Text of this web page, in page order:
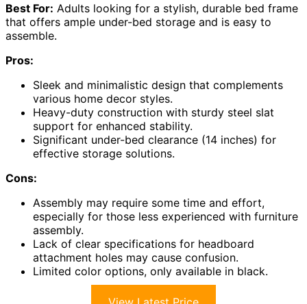
Best For: Adults looking for a stylish, durable bed frame
that offers ample under-bed storage and is easy to
assemble.
Pros:
Sleek and minimalistic design that complements
various home decor styles.
Heavy-duty construction with sturdy steel slat
support for enhanced stability.
Significant under-bed clearance (14 inches) for
effective storage solutions.
Cons:
Assembly may require some time and effort,
especially for those less experienced with furniture
assembly.
Lack of clear specifications for headboard
attachment holes may cause confusion.
Limited color options, only available in black.